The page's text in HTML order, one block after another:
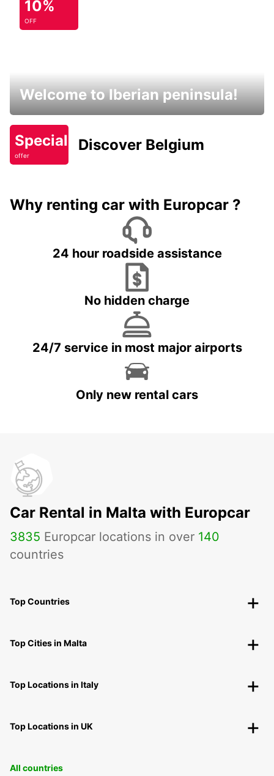
10%
OFF
Welcome to Iberian peninsula!
Special
offer
Discover Belgium
Why renting car with Europcar ?
24 hour roadside assistance
No hidden charge
24/7 service in most major airports
Only new rental cars
Car Rental in Malta with Europcar
3835 Europcar locations in over 140
countries
Top Countries
Top Cities in Malta
Top Locations in Italy
Top Locations in UK
All countries